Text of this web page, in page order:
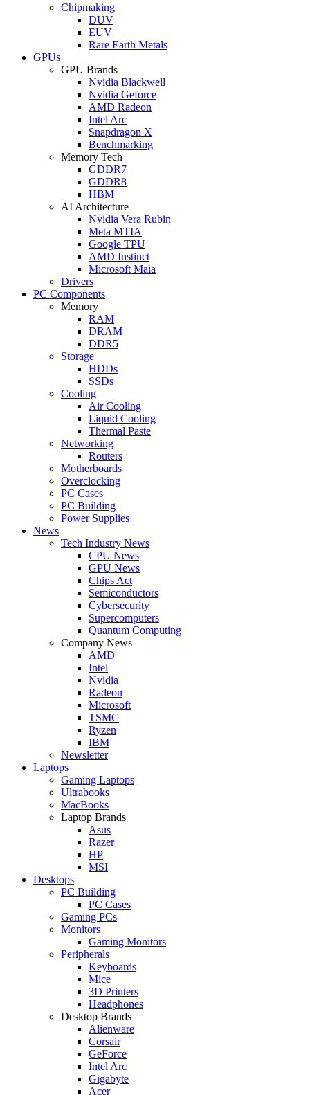
Chipmaking
DUV
EUV
Rare Earth Metals
GPUs
GPU Brands
Nvidia Blackwell
Nvidia Geforce
AMD Radeon
Intel Arc
Snapdragon X
Benchmarking
Memory Tech
GDDR7
GDDR8
HBM
AI Architecture
Nvidia Vera Rubin
Meta MTIA
Google TPU
AMD Instinct
Microsoft Maia
Drivers
PC Components
Memory
RAM
DRAM
DDR5
Storage
HDDs
SSDs
Cooling
Air Cooling
Liquid Cooling
Thermal Paste
Networking
Routers
Motherboards
Overclocking
PC Cases
PC Building
Power Supplies
News
Tech Industry News
CPU News
GPU News
Chips Act
Semiconductors
Cybersecurity
Supercomputers
Quantum Computing
Company News
AMD
Intel
Nvidia
Radeon
Microsoft
TSMC
Ryzen
IBM
Newsletter
Laptops
Gaming Laptops
Ultrabooks
MacBooks
Laptop Brands
Asus
Razer
HP
MSI
Desktops
PC Building
PC Cases
Gaming PCs
Monitors
Gaming Monitors
Peripherals
Keyboards
Mice
3D Printers
Headphones
Desktop Brands
Alienware
Corsair
GeForce
Intel Arc
Gigabyte
Acer